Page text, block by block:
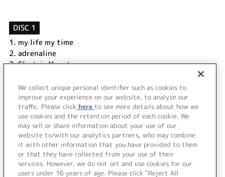
DISC 1
1. my life my time
2. adrenaline
3.Electric Monster
thank you & smile
Endless Journey
＜ BACK
We collect unique personal identifier such as cookies to
improve your experience on our website, to analyze our
traffic. Please click here to see more details about how we
use cookies and the retention period of each cookie. We
may sell or share information about your use of our
website to/with our analytics partners, who may combine
it with other information that you have provided to them
or that they have collected from your use of their
services. However, we do not set and use cookies for our
users under 16 years of age. Please click “Reject All